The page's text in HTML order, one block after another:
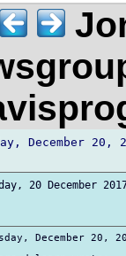
December
20 December
December 20,